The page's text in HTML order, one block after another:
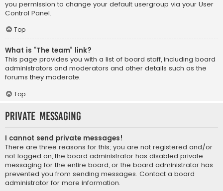
you permission to change your default usergroup via your User
Control Panel.
Top
What is “The team” link?
This page provides you with a list of board staff, including board
administrators and moderators and other details such as the
forums they moderate.
Top
Private Messaging
I cannot send private messages!
There are three reasons for this; you are not registered and/or
not logged on, the board administrator has disabled private
messaging for the entire board, or the board administrator has
prevented you from sending messages. Contact a board
administrator for more information.